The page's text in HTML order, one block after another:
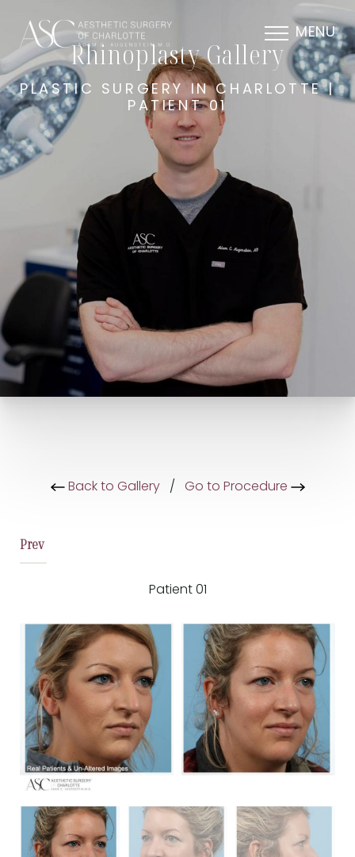
MENU
Rhinoplasty Gallery
PLASTIC SURGERY IN CHARLOTTE |
PATIENT 01
Back to Gallery/ Go to Procedure
Prev
Patient 01